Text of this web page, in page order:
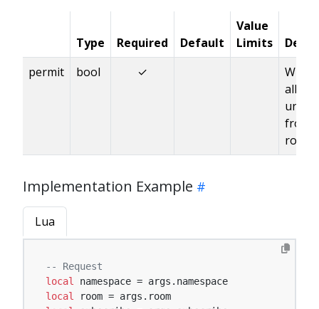
Type Required Default
Value
Limits
permit
bool ✓
allow
from
room
Implementation Example
Lua
-- Request
local
local